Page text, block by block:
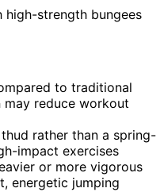
strength bungees
to traditional
may reduce workout
rather than a spring-
impact exercises
or more vigorous
energetic jumping